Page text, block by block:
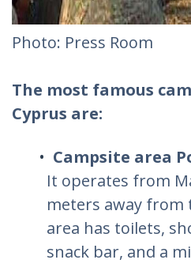
Photo: Press Room
The most famous
Cyprus are:
Campsite area
It operates from
meters away from
area has toilets,
snack bar, and a